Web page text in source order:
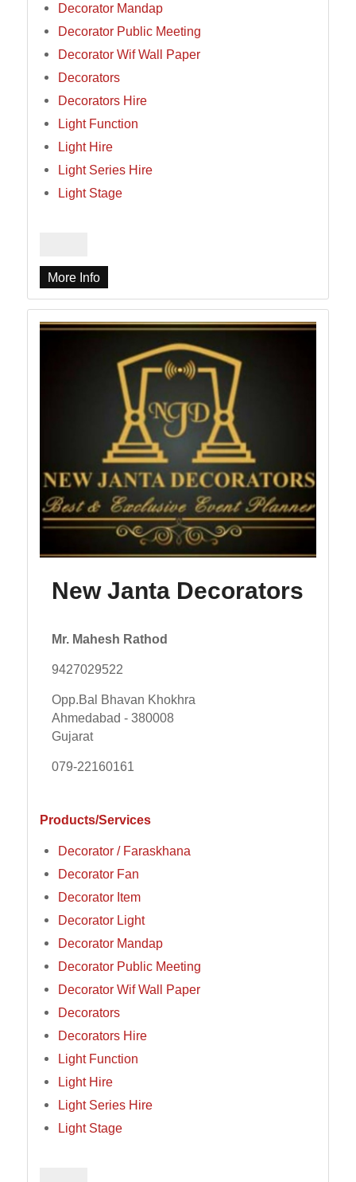
Decorator Mandap
Decorator Public Meeting
Decorator Wif Wall Paper
Decorators
Decorators Hire
Light Function
Light Hire
Light Series Hire
Light Stage
More Info
New Janta Decorators
Mr. Mahesh Rathod
9427029522
Opp.Bal Bhavan Khokhra
Ahmedabad - 380008
Gujarat
079-22160161
Products/Services
Decorator / Faraskhana
Decorator Fan
Decorator Item
Decorator Light
Decorator Mandap
Decorator Public Meeting
Decorator Wif Wall Paper
Decorators
Decorators Hire
Light Function
Light Hire
Light Series Hire
Light Stage